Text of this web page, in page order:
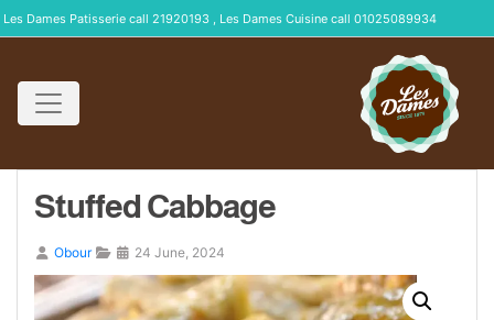
Les Dames Patisserie call 21920193 , Les Dames Cuisine call 01025089934
Stuffed Cabbage
Obour 24 June, 2024